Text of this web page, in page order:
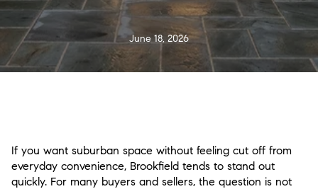
June 18, 2026
If you want suburban space without feeling cut off from
everyday convenience, Brookfield tends to stand out
quickly. For many buyers and sellers, the question is not